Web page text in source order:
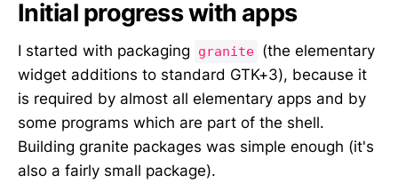
Initial progress with apps
I started with packaging granite (the elementary
widget additions to standard GTK+3), because it
is required by almost all elementary apps and by
some programs which are part of the shell.
Building granite packages was simple enough (it's
also a fairly small package).